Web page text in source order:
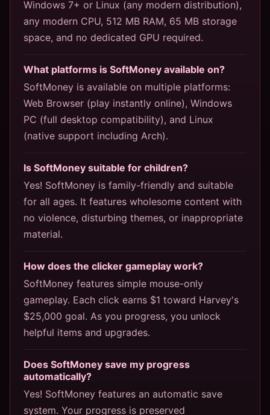
Windows 7+ or Linux (any modern distribution),
any modern CPU, 512 MB RAM, 65 MB storage
space, and no dedicated GPU required.
What platforms is SoftMoney available on?
SoftMoney is available on multiple platforms:
Web Browser (play instantly online), Windows
PC (full desktop compatibility), and Linux
(native support including Arch).
Is SoftMoney suitable for children?
Yes! SoftMoney is family-friendly and suitable
for all ages. It features wholesome content with
no violence, disturbing themes, or inappropriate
material.
How does the clicker gameplay work?
SoftMoney features simple mouse-only
gameplay. Each click earns $1 toward Harvey's
$25,000 goal. As you progress, you unlock
helpful items and upgrades.
Does SoftMoney save my progress
automatically?
Yes! SoftMoney features an automatic save
system. Your progress is preserved